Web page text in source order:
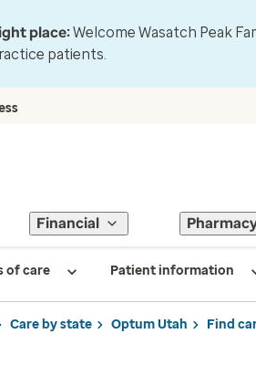
place:Welcome Wasatch Peak
patients.
Financial
of care Patient information
Care by state Optum Utah Find